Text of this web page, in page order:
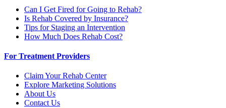
Can I Get Fired for Going to Rehab?
Is Rehab Covered by Insurance?
Tips for Staging an Intervention
How Much Does Rehab Cost?
For Treatment Providers
Claim Your Rehab Center
Explore Marketing Solutions
About Us
Contact Us